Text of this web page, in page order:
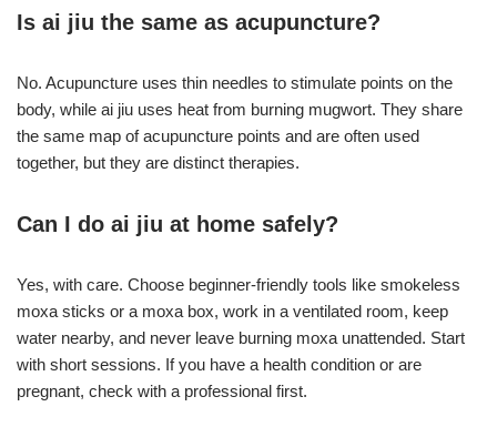
Is ai jiu the same as acupuncture?
No. Acupuncture uses thin needles to stimulate points on the
body, while ai jiu uses heat from burning mugwort. They share
the same map of acupuncture points and are often used
together, but they are distinct therapies.
Can I do ai jiu at home safely?
Yes, with care. Choose beginner-friendly tools like smokeless
moxa sticks or a moxa box, work in a ventilated room, keep
water nearby, and never leave burning moxa unattended. Start
with short sessions. If you have a health condition or are
pregnant, check with a professional first.